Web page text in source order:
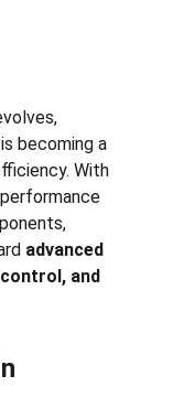
is becoming a
With
advanced
and